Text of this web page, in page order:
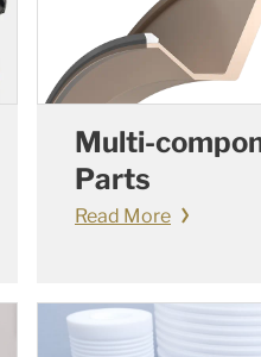
Multi-
Parts
Read More